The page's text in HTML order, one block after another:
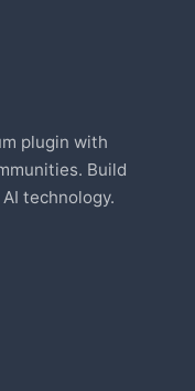
plugin with
Build
technology.